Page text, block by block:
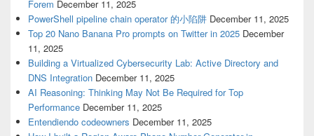
Forem December 11, 2025
PowerShell pipeline chain operator 的小陷阱 December 11, 2025
Top 20 Nano Banana Pro prompts on Twitter in 2025 December
11, 2025
Building a Virtualized Cybersecurity Lab: Active Directory and
DNS Integration December 11, 2025
AI Reasoning: Thinking May Not Be Required for Top
Performance December 11, 2025
Entendiendo codeowners December 11, 2025